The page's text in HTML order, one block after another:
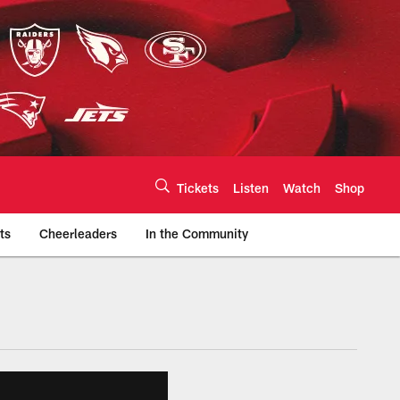
Tickets Listen Watch Shop
Cheerleaders In the Community